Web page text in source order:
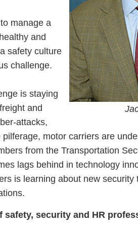
Jacob
manage a
and
safety culture
challenge.
is staying
and
attacks,
motor carriers are
from the Transportation
lags behind in technology
is learning about new security
safety, security and HR